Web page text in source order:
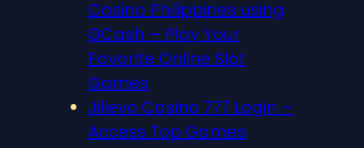
Casino Philippines using
GCash – Play Your
Favorite Online Slot
Games
Jilievo Casino 777 Login –
Access Top Games